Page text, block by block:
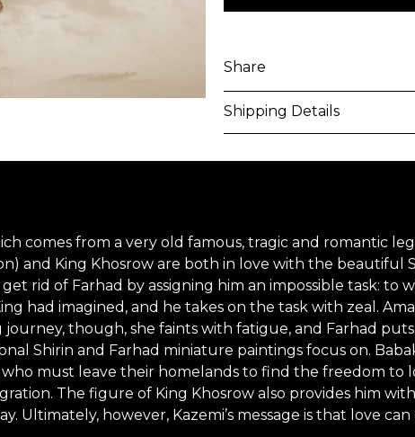
Share
Shipping Details
International shipments
upon entry to the
responsible to clear any
applied. Customers are
All artworks are delivered
unless otherwise stated.
comes from a very old famous, tragic and romantic
and King Khosrow are both in love with the beautiful
rid of Farhad by assigning him an impossible task: to
had imagined, and he takes on the task with zeal.
though, she faints with fatigue, and Farhad
Shirin and Farhad miniature paintings focus on.
must leave their homelands to find the freedom to
The figure of King Khosrow also provides him
Ultimately, however, Kazemi’s message is that love